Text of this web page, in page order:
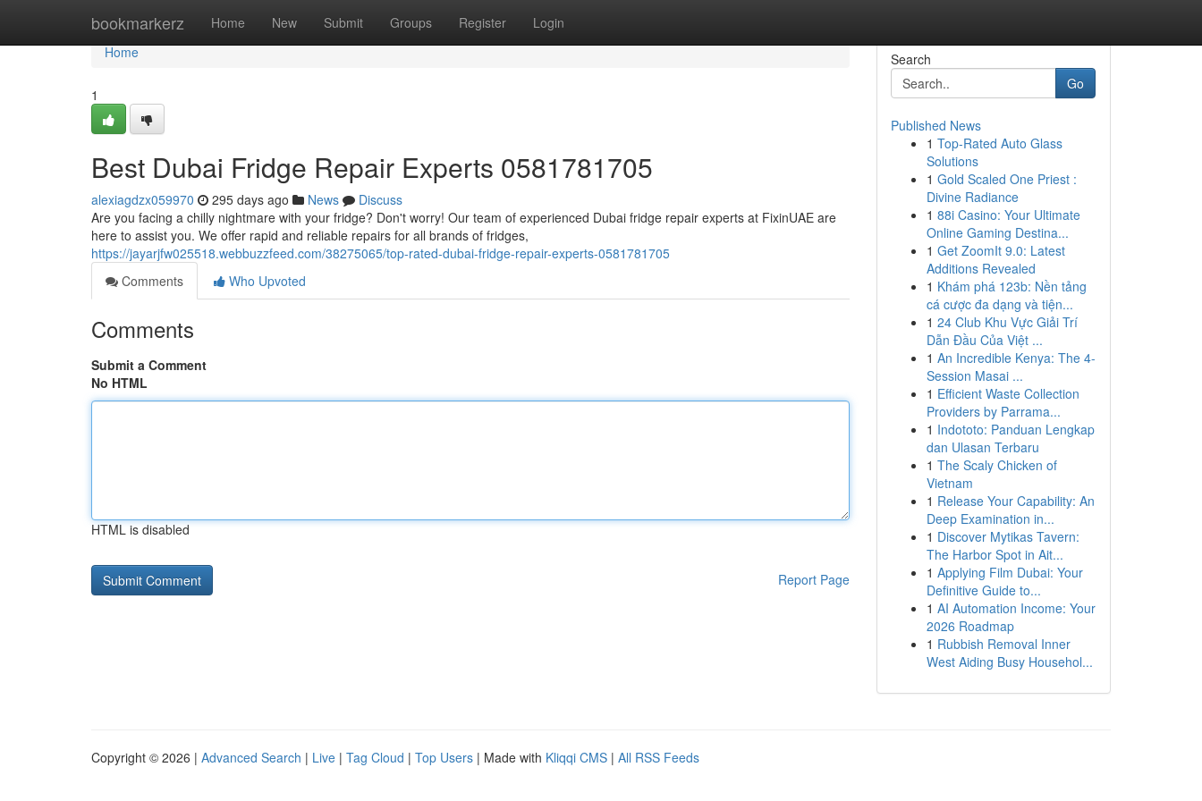
bookmarkerz Home New Submit Groups Register Login
Home
Home
1
Best Dubai Fridge Repair Experts 0581781705
alexiagdzx059970 295 days ago News
Discuss
Are you facing a chilly nightmare with your fridge? Don't worry! Our team of experienced Dubai fridge repair experts at FixinUAE are
here to assist you. We offer rapid and reliable repairs for all brands of fridges,
https://jayarjfw025518.webbuzzfeed.com/38275065/top-rated-dubai-fridge-repair-experts-0581781705
Comments
Who Upvoted
Comments
Submit a Comment
No HTML
HTML is disabled
Report Page
Search
Go
Published News
1 Top-Rated Auto Glass
Solutions
1 Gold Scaled One Priest :
Divine Radiance
1 88i Casino: Your Ultimate
Online Gaming Destina...
1 Get ZoomIt 9.0: Latest
Additions Revealed
1 Khám phá 123b: Nền tảng
cá cược đa dạng và tiện...
1 24 Club Khu Vực Giải Trí
Dẫn Đầu Của Việt ...
1 An Incredible Kenya: The 4-
Session Masai ...
1 Efficient Waste Collection
Providers by Parrama...
1 Indototo: Panduan Lengkap
dan Ulasan Terbaru
1 The Scaly Chicken of
Vietnam
1 Release Your Capability: An
Deep Examination in...
1 Discover Mytikas Tavern:
The Harbor Spot in Ait...
1 Applying Film Dubai: Your
Definitive Guide to...
1 AI Automation Income: Your
2026 Roadmap
1 Rubbish Removal Inner
West Aiding Busy Househol...
Copyright © 2026 | Advanced Search | Live | Tag Cloud | Top Users | Made with Kliqqi CMS | All RSS Feeds